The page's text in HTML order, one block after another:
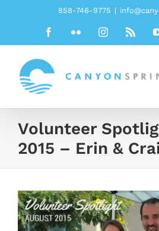
858-746-9775 |
FacebookFlickr InstagramRss
Volunteer
2015 – Erin &